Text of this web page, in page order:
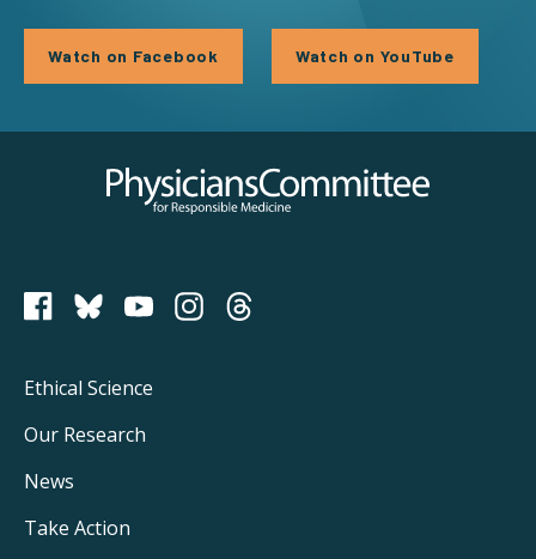
Watch on Facebook Watch on YouTube
Physicians Committee for Responsible Medicine
PCRM on Bluesky
Footer
Main
Navigation
Ethical Science
Our Research
News
Take Action